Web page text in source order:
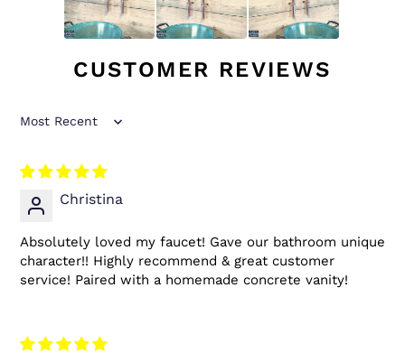
CUSTOMER REVIEWS
Sort by
Christina
Absolutely loved my faucet! Gave our bathroom unique
character!! Highly recommend & great customer
service! Paired with a homemade concrete vanity!